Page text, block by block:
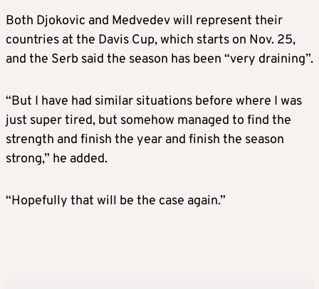
Both Djokovic and Medvedev will represent their
countries at the Davis Cup, which starts on Nov. 25,
and the Serb said the season has been “very draining”.
“But I have had similar situations before where I was
just super tired, but somehow managed to find the
strength and finish the year and finish the season
strong,” he added.
“Hopefully that will be the case again.”